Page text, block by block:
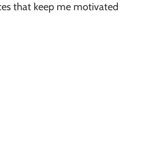
that keep me motivated